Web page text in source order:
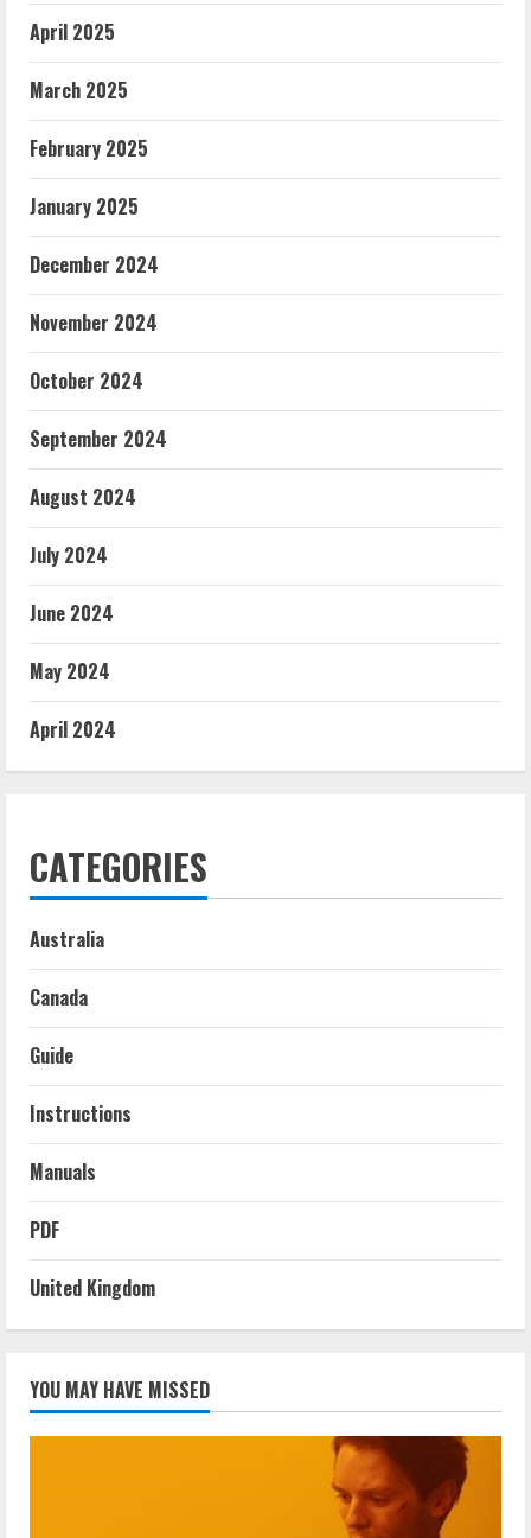
April 2025
March 2025
February 2025
January 2025
December 2024
November 2024
October 2024
September 2024
August 2024
July 2024
June 2024
May 2024
April 2024
CATEGORIES
Australia
Canada
Guide
Instructions
Manuals
PDF
United Kingdom
YOU MAY HAVE MISSED